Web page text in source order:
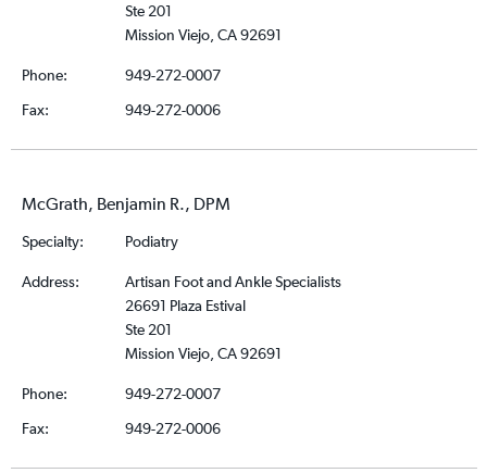
Ste 201
Mission Viejo, CA 92691
Phone:
949-272-0007
Fax:
949-272-0006
McGrath, Benjamin R., DPM
Specialty: Podiatry
Address:
Artisan Foot and Ankle Specialists
26691 Plaza Estival
Ste 201
Mission Viejo, CA 92691
Phone:
949-272-0007
Fax:
949-272-0006